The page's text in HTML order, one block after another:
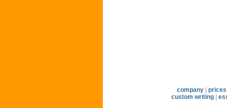
company| prices
custom writing